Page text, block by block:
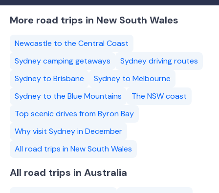
More road trips in New South Wales
Newcastle to the Central Coast
Sydney camping getaways
Sydney driving routes
Sydney to Brisbane
Sydney to Melbourne
Sydney to the Blue Mountains
The NSW coast
Top scenic drives from Byron Bay
Why visit Sydney in December
All road trips in New South Wales
All road trips in Australia